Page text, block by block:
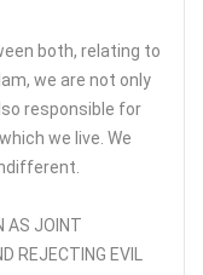
both, relating to
we are not only
responsible for
we live. We
AS JOINT
REJECTING EVIL